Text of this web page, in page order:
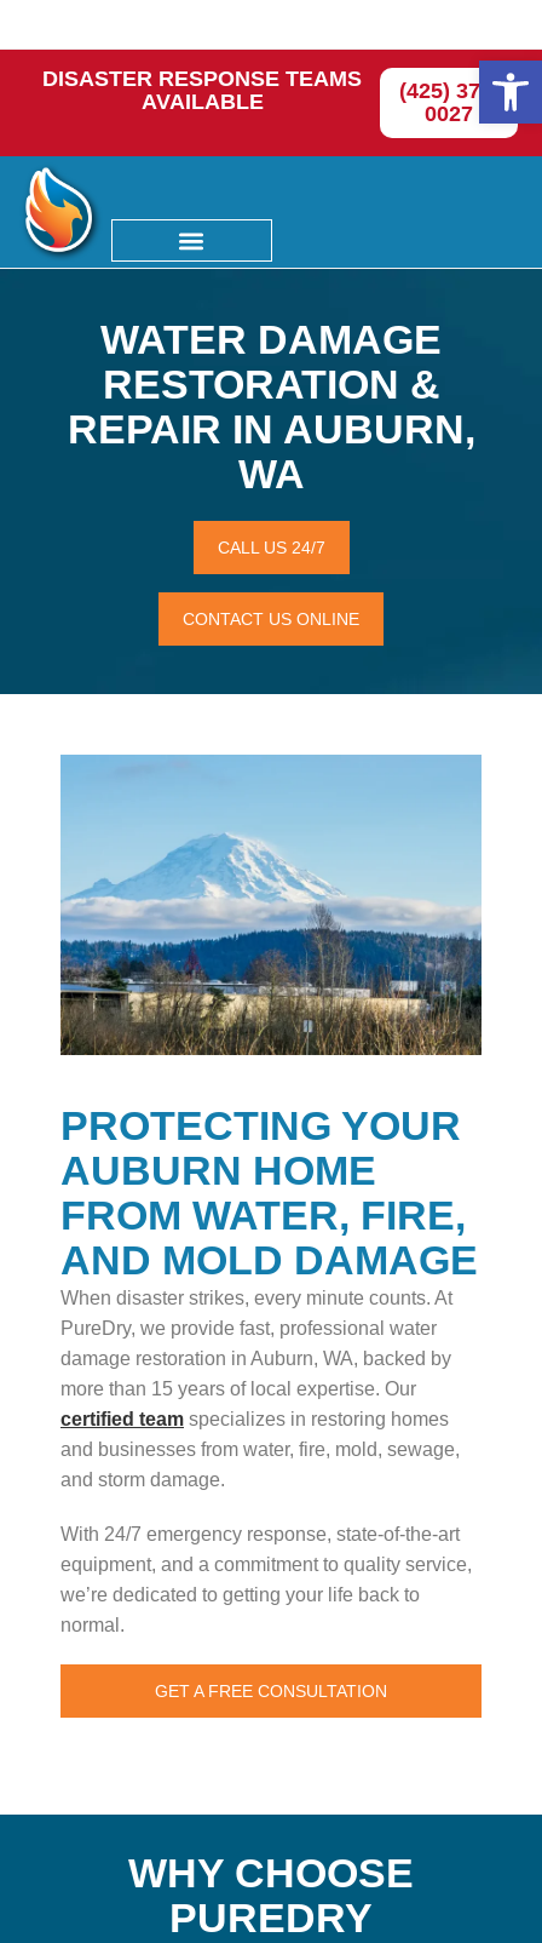
DISASTER RESPONSE TEAMS
AVAILABLE
(425) 374-
0027
WATER DAMAGE
RESTORATION &
REPAIR IN AUBURN,
WA
CALL US 24/7
CONTACT US ONLINE
PROTECTING YOUR
AUBURN HOME
FROM WATER, FIRE,
AND MOLD DAMAGE
When disaster strikes, every minute counts. At
PureDry, we provide fast, professional water
damage restoration in Auburn, WA, backed by
more than 15 years of local expertise. Our
certified team specializes in restoring homes
and businesses from water, fire, mold, sewage,
and storm damage.
With 24/7 emergency response, state-of-the-art
equipment, and a commitment to quality service,
we’re dedicated to getting your life back to
normal.
GET A FREE CONSULTATION
WHY CHOOSE
PUREDRY